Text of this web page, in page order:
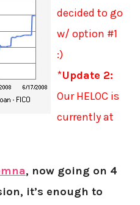
decided to go
w/ option #1
:)
*Update 2:
Our HELOC is
currently at
, now going on 4
it’s enough to